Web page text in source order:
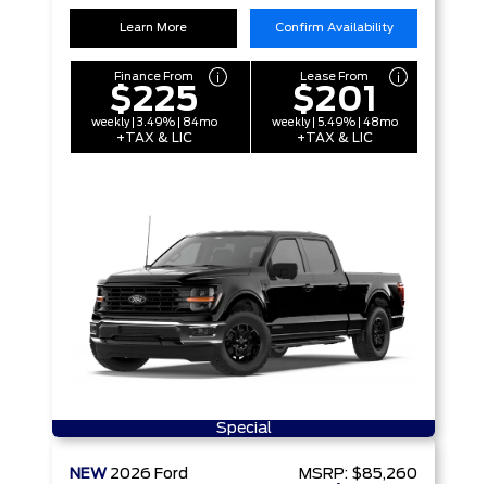
Learn More Confirm Availability
Finance From
$225
weekly | 3.49% | 84mo
+TAX & LIC
Lease From
$201
weekly | 5.49% | 48mo
+TAX & LIC
Special
NEW 2026 Ford MSRP: $85,260